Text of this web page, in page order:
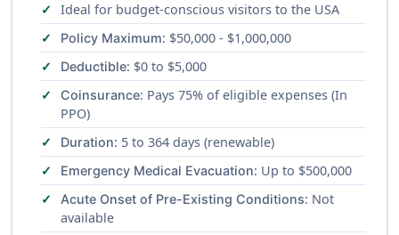
Ideal for budget-conscious visitors to the USA
Policy Maximum: $50,000 - $1,000,000
Deductible: $0 to $5,000
Coinsurance: Pays 75% of eligible expenses (In
PPO)
Duration: 5 to 364 days (renewable)
Emergency Medical Evacuation: Up to $500,000
Acute Onset of Pre-Existing Conditions: Not
available